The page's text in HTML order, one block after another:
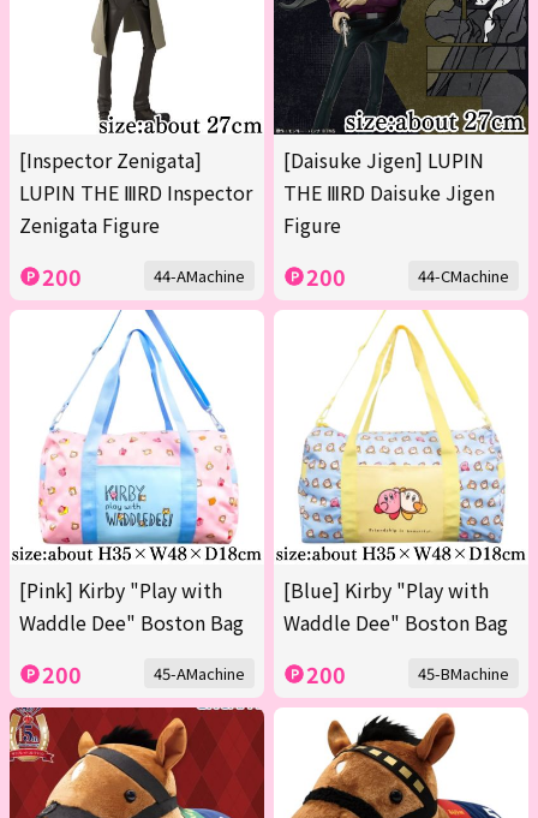
[Inspector Zenigata]
LUPIN THE ⅢRD Inspector
Zenigata Figure
200 44-AMachine
[Daisuke Jigen] LUPIN
THE ⅢRD Daisuke Jigen
Figure
200 44-CMachine
[Pink] Kirby "Play with
Waddle Dee" Boston Bag
200 45-AMachine
[Blue] Kirby "Play with
Waddle Dee" Boston Bag
200 45-BMachine